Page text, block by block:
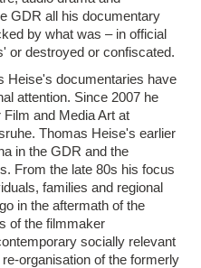
GDR all his documentary
by what was – in official
or destroyed or confiscated.
Heise's documentaries have
attention. Since 2007 he
and Media Art at
Thomas Heise's earlier
in the GDR and the
From the late 80s his focus
families and regional
in the aftermath of the
of the filmmaker
socially relevant
organisation of the formerly